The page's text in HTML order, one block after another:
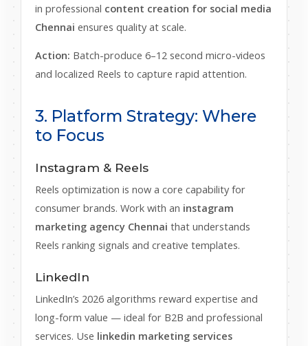
in professional content creation for social media
Chennai ensures quality at scale.
Action: Batch-produce 6–12 second micro-videos
and localized Reels to capture rapid attention.
3. Platform Strategy: Where
to Focus
Instagram & Reels
Reels optimization is now a core capability for
consumer brands. Work with an instagram
marketing agency Chennai that understands
Reels ranking signals and creative templates.
LinkedIn
LinkedIn’s 2026 algorithms reward expertise and
long-form value — ideal for B2B and professional
services. Use linkedin marketing services